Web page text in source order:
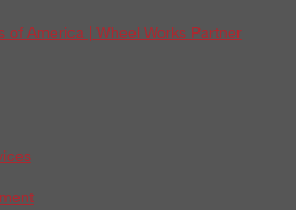
of America | Wheel Works Partner